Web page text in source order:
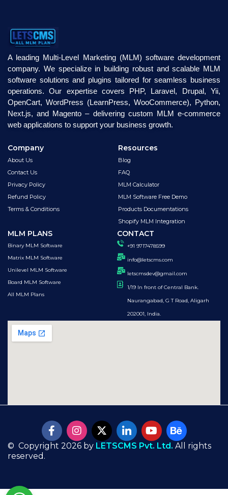
A leading Multi-Level Marketing (MLM) software development
company. We specialize in building robust and scalable MLM
software solutions and plugins tailored for seamless business
operations. Our expertise covers PHP, Laravel, Drupal, Yii,
OpenCart, WordPress (LearnPress, WooCommerce), Python,
Next.js, and Magento – delivering custom MLM e-commerce
web applications to support your business growth.
Company
About Us
Contact Us
Privacy Policy
Refund Policy
Terms & Conditions
Resources
Blog
FAQ
MLM Calculator
MLM Software Free Demo
Products Documentations
Shopify MLM Integration
MLM PLANS
Binary MLM Software
Matrix MLM Software
Unilevel MLM Software
Board MLM Software
All MLM Plans
CONTACT
+91 9717478599
info@letscms.com
letscmsdev@gmail.com
1/19 In front of Central Bank.
Naurangabad, G T Road, Aligarh
202001, India.
© Copyright 2026 by LETSCMS Pvt. Ltd. All rights
reserved.